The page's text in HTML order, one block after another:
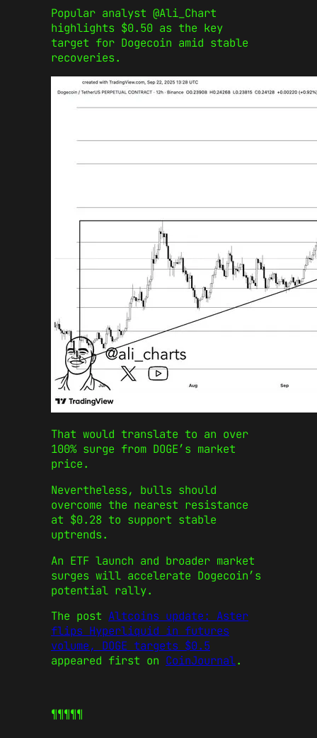
Popular analyst @Ali_Chart
highlights $0.50 as the key
target for Dogecoin amid stable
recoveries.
That would translate to an over
100% surge from DOGE’s market
price.
Nevertheless, bulls should
overcome the nearest resistance
at $0.28 to support stable
uptrends.
An ETF launch and broader market
surges will accelerate Dogecoin’s
potential rally.
The post Altcoins update: Aster
flips Hyperliquid in futures
volume, DOGE targets $0.5
appeared first on CoinJournal.
¶¶¶¶¶